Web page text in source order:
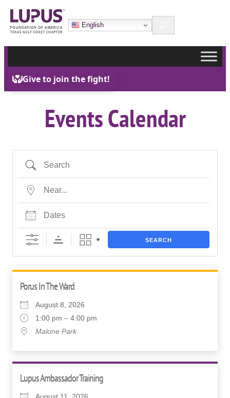
Skip
to
content
English Search
Events Calendar
Search
Near…
Dates
SEARCH
Porus In The Ward
August 8, 2026
1:00 pm – 4:00 pm
Malone Park
Lupus Ambassador Training